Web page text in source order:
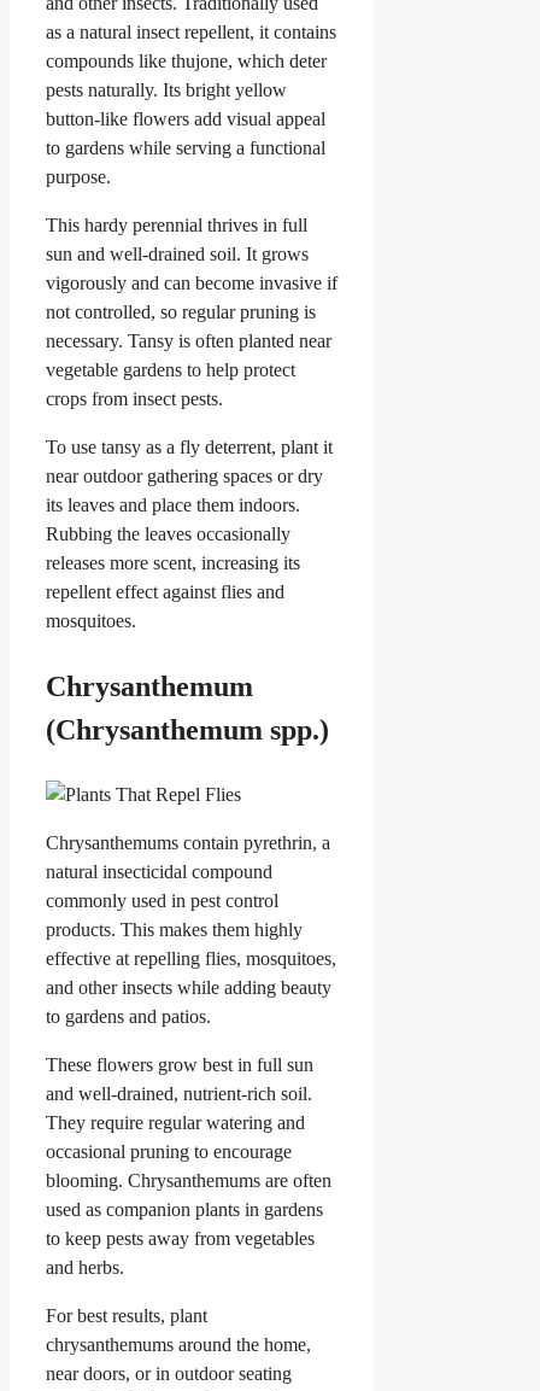
as a natural insect repellent, it contains
compounds like thujone, which deter
pests naturally. Its bright yellow
button-like flowers add visual appeal
to gardens while serving a functional
purpose.
This hardy perennial thrives in full
sun and well-drained soil. It grows
vigorously and can become invasive if
not controlled, so regular pruning is
necessary. Tansy is often planted near
vegetable gardens to help protect
crops from insect pests.
To use tansy as a fly deterrent, plant it
near outdoor gathering spaces or dry
its leaves and place them indoors.
Rubbing the leaves occasionally
releases more scent, increasing its
repellent effect against flies and
mosquitoes.
Chrysanthemum
(Chrysanthemum spp.)
Chrysanthemums contain pyrethrin, a
natural insecticidal compound
commonly used in pest control
products. This makes them highly
effective at repelling flies, mosquitoes,
and other insects while adding beauty
to gardens and patios.
These flowers grow best in full sun
and well-drained, nutrient-rich soil.
They require regular watering and
occasional pruning to encourage
blooming. Chrysanthemums are often
used as companion plants in gardens
to keep pests away from vegetables
and herbs.
For best results, plant
chrysanthemums around the home,
near doors, or in outdoor seating